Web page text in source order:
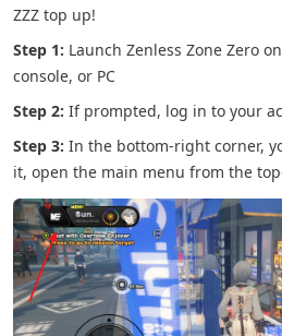
ZZZ top up!
Step 1: Launch Zenless Zone Zero
console, or PC
Step 2: If prompted, log in to your
Step 3: In the bottom-right corner,
it, open the main menu from the